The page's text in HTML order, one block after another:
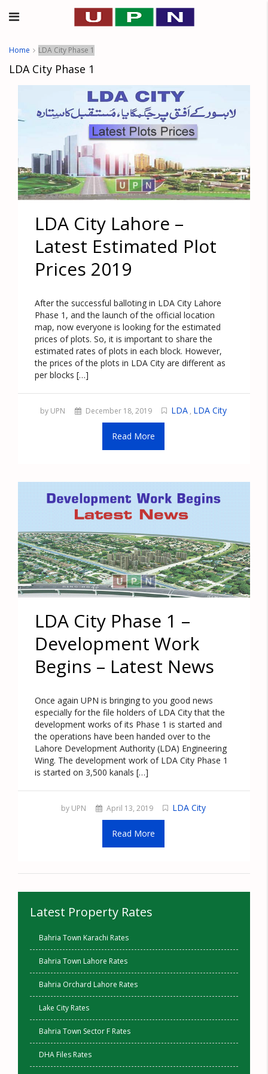
Home LDA City Phase 1
LDA City Phase 1
LDA City Lahore –
Latest Estimated Plot
Prices 2019
After the successful balloting in LDA City Lahore
Phase 1, and the launch of the official location
map, now everyone is looking for the estimated
prices of plots. So, it is important to share the
estimated rates of plots in each block. However,
the prices of the plots in LDA City are different as
per blocks […]
by UPN December 18, 2019 LDA , LDA City
Read More
LDA City Phase 1 –
Development Work
Begins – Latest News
Once again UPN is bringing to you good news
especially for the file holders of LDA City that the
development works of its Phase 1 is started and
the operations have been handed over to the
Lahore Development Authority (LDA) Engineering
Wing. The development work of LDA City Phase 1
is started on 3,500 kanals […]
by UPN April 13, 2019 LDA City
Read More
Latest Property Rates
Bahria Town Karachi Rates
Bahria Town Lahore Rates
Bahria Orchard Lahore Rates
Lake City Rates
Bahria Town Sector F Rates
DHA Files Rates